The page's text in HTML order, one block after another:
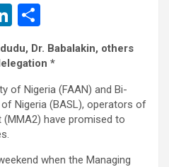
Li
n
ke
dI
n
h
ar
e
Dr. Babalakin, others
*
of Nigeria (FAAN) and Bi-
Nigeria (BASL), operators of
have promised to
when the Managing